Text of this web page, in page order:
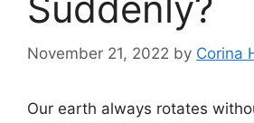
November 21, 2022 by Corina
Our earth always rotates